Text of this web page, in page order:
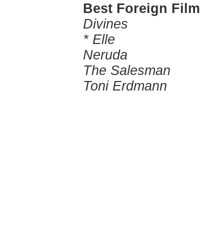
Best Foreign Film
Divines
* Elle
Neruda
The Salesman
Toni Erdmann